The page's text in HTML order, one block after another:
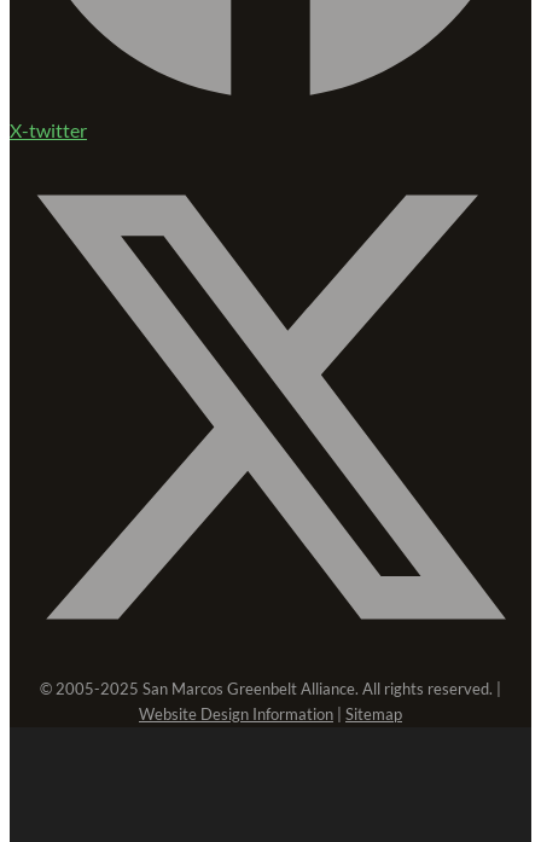
X-twitter
© 2005-2025 San Marcos Greenbelt Alliance. All rights reserved. |
Website Design Information
Sitemap